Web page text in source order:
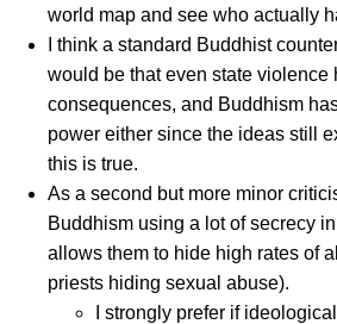
world map and see who actually
I think a standard Buddhist
would be that even state violence
consequences, and Buddhism
power either since the ideas still
this is true.
As a second but more minor
Buddhism using a lot of secrecy
allows them to hide high rates of
priests hiding sexual abuse).
I strongly prefer if